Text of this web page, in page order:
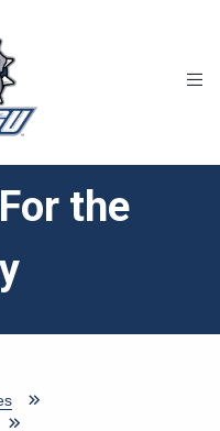
For the